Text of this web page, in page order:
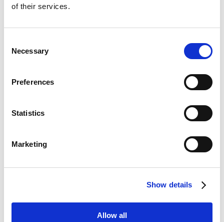
of their services.
Selection
Necessary
Preferences
Statistics
Marketing
Show details
Allow all
E-Commerce
Google Ads,Legal,SEO,Web Design